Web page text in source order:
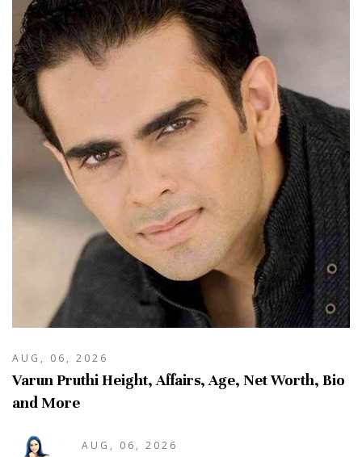
AUG, 06, 2026
Varun Pruthi Height, Affairs, Age, Net Worth, Bio
and More
AUG, 06, 2026